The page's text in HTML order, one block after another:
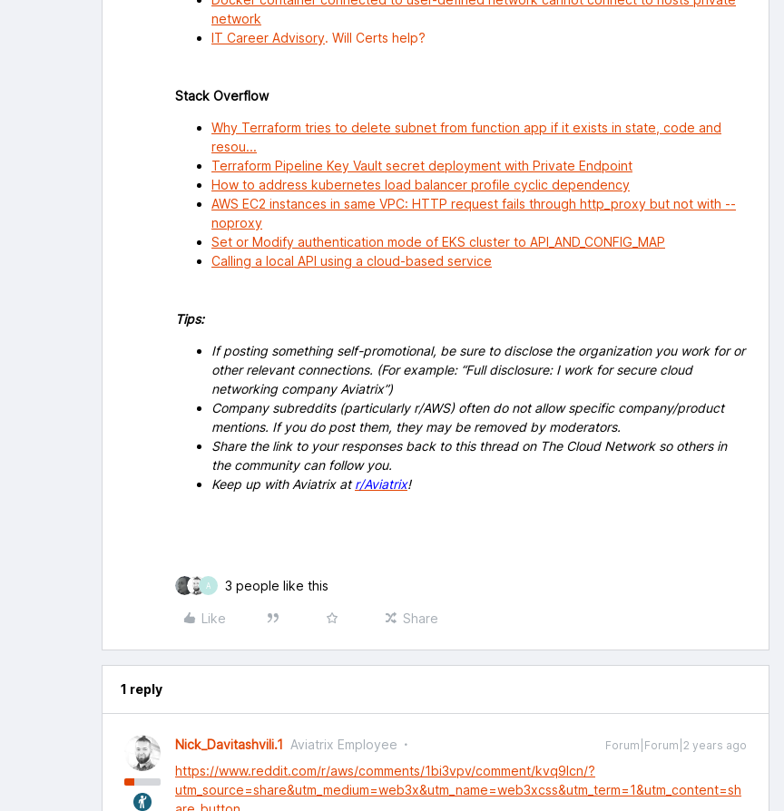
network
IT Career Advisory. Will Certs help?
Stack Overflow
Why Terraform tries to delete subnet from function app if it exists in state, code and
resou...
Terraform Pipeline Key Vault secret deployment with Private Endpoint
How to address kubernetes load balancer profile cyclic dependency
AWS EC2 instances in same VPC: HTTP request fails through http_proxy but not with --
noproxy
Set or Modify authentication mode of EKS cluster to API_AND_CONFIG_MAP
Calling a local API using a cloud-based service
Tips:
If posting something self-promotional, be sure to disclose the organization you work for or
other relevant connections. (For example: “Full disclosure: I work for secure cloud
networking company Aviatrix”)
Company subreddits (particularly r/AWS) often do not allow specific company/product
mentions. If you do post them, they may be removed by moderators.
Share the link to your responses back to this thread on The Cloud Network so others in
the community can follow you.
Keep up with Aviatrix atr/Aviatrix!
A 3 people like this
Like Share
1 reply
Nick_Davitashvili.1 Aviatrix Employee Forum|Forum|2 years ago
https://www.reddit.com/r/aws/comments/1bi3vpv/comment/kvq9lcn/?
utm_source=share&utm_medium=web3x&utm_name=web3xcss&utm_term=1&utm_content=sh